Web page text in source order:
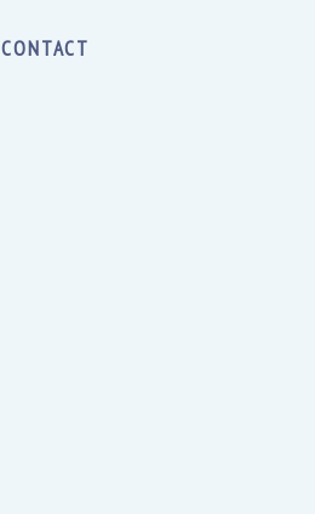
CONTACT